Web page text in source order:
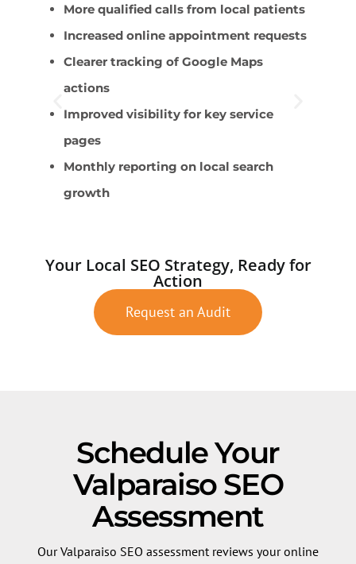
More qualified calls from local patients
Increased online appointment requests
Clearer tracking of Google Maps
actions
Improved visibility for key service
pages
Monthly reporting on local search
growth
Your Local SEO Strategy, Ready for
Action
Request an Audit
Schedule Your
Valparaiso SEO
Assessment
Our Valparaiso SEO assessment reviews your online